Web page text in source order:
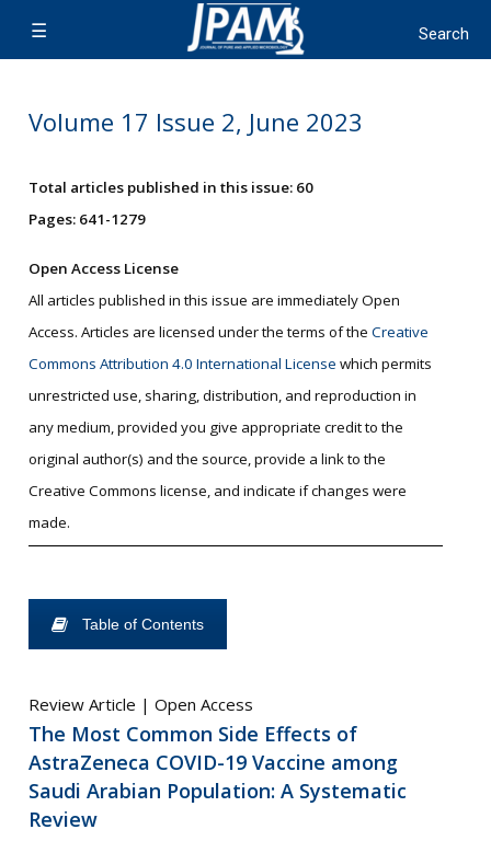
Volume 17 Issue 2, June 2023
Total articles published in this issue: 60
Pages: 641-1279
Open Access License
All articles published in this issue are immediately Open
Access. Articles are licensed under the terms of the Creative
Commons Attribution 4.0 International License which permits
unrestricted use, sharing, distribution, and reproduction in
any medium, provided you give appropriate credit to the
original author(s) and the source, provide a link to the
Creative Commons license, and indicate if changes were
made.
Table of Contents
Review Article | Open Access
The Most Common Side Effects of
AstraZeneca COVID-19 Vaccine among
Saudi Arabian Population: A Systematic
Review